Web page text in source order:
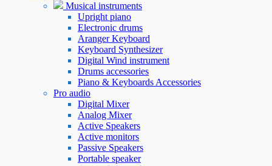
Musical instruments
Upright piano
Electronic drums
Aranger Keyboard
Keyboard Synthesizer
Digital Wind instrument
Drums accessories
Piano & Keyboards Accessories
Pro audio
Digital Mixer
Analog Mixer
Active Speakers
Active monitors
Passive Speakers
Portable speaker